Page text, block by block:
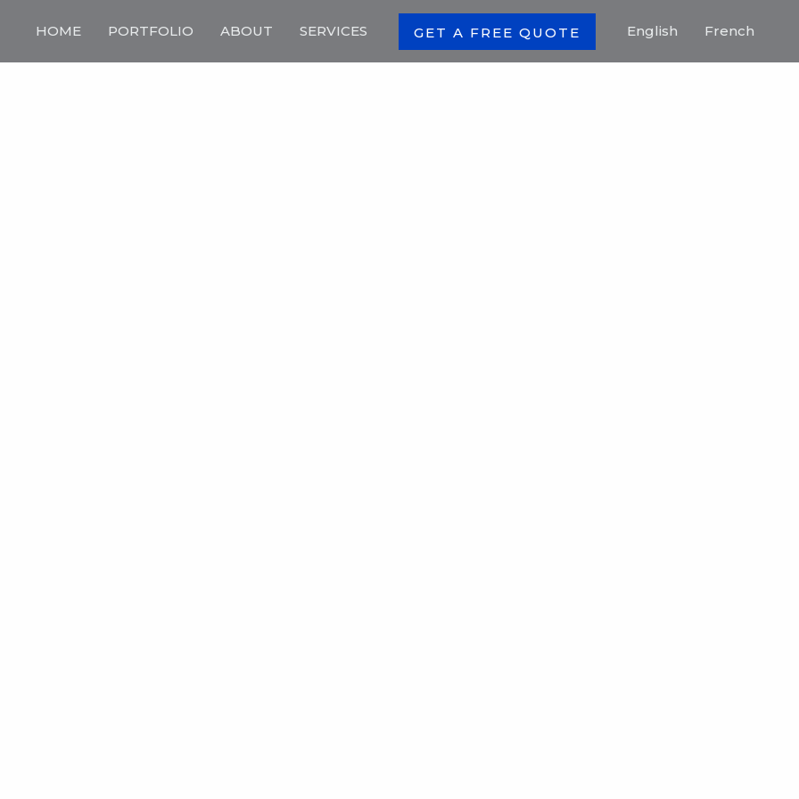
HOME PORTFOLIO ABOUT SERVICES GET A FREE QUOTE English French